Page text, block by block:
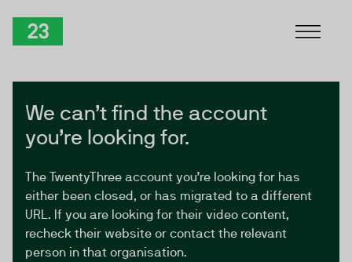
We can’t find the account
you’re looking for.
The TwentyThree account you’re looking for has
either been closed, or has migrated to a different
URL. If you are looking for their video content,
recheck their website or contact the relevant
person in that organisation.